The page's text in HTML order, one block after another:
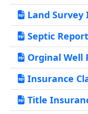
Land Survey
Septic
Orginal Well
Insurance
Title